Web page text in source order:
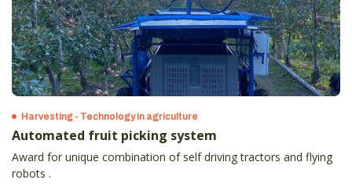
Harvesting - Technology in agriculture
Automated fruit picking system
Award for unique combination of self driving tractors and flying
robots .